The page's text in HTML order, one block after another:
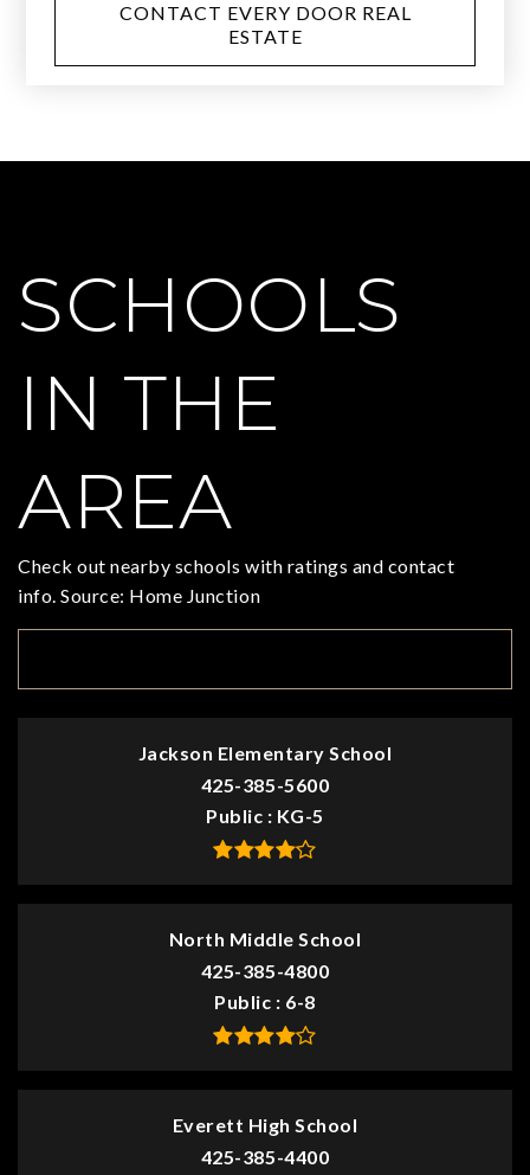
CONTACT EVERY DOOR REAL
ESTATE
SCHOOLS
IN THE
AREA
Check out nearby schools with ratings and contact
info. Source: Home Junction
Jackson Elementary School
425-385-5600
Public
KG-5
North Middle School
425-385-4800
Public
6-8
Everett High School
425-385-4400